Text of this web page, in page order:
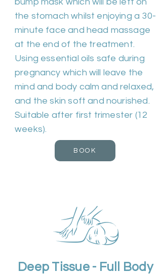
bump mask which will be left on
the stomach whilst enjoying a 30-
minute face and head massage
at the end of the treatment.
Using essential oils safe during
pregnancy which will leave the
mind and body calm and relaxed,
and the skin soft and nourished.
Suitable after first trimester (12
weeks).
BOOK
Deep Tissue - Full Body